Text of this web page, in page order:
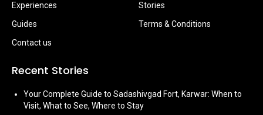
Experiences
Stories
Guides
Terms & Conditions
Contact us
Recent Stories
Your Complete Guide to Sadashivgad Fort, Karwar: When to
Visit, What to See, Where to Stay